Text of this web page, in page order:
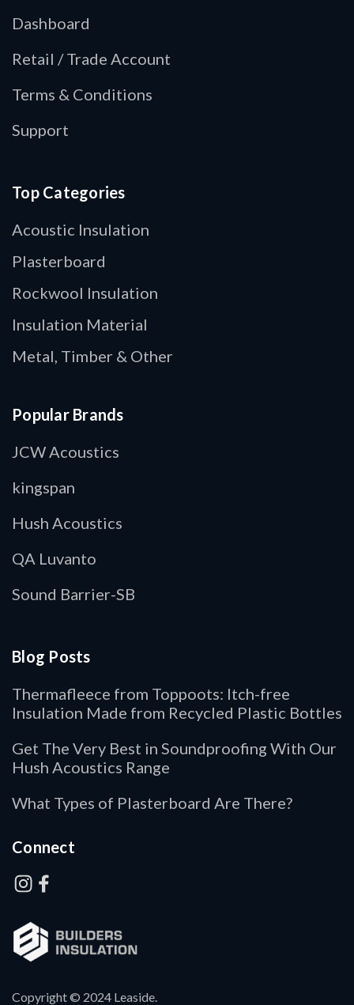
Copyright © 2024 Leaside.
Dashboard
Retail / Trade Account
Terms & Conditions
Support
Top Categories
Acoustic Insulation
Plasterboard
Rockwool Insulation
Insulation Material
Metal, Timber & Other
Popular Brands
JCW Acoustics
kingspan
Hush Acoustics
QA Luvanto
Sound Barrier-SB
Blog Posts
Thermafleece from Toppoots: Itch-free
Insulation Made from Recycled Plastic Bottles
Get The Very Best in Soundproofing With Our
Hush Acoustics Range
What Types of Plasterboard Are There?
Connect